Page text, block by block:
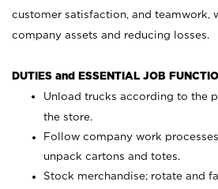
customer satisfaction, and teamwork,
company assets and reducing losses.
DUTIES and ESSENTIAL JOB
Unload trucks according to the
the store.
Follow company work
unpack cartons and totes.
Stock merchandise; rotate and